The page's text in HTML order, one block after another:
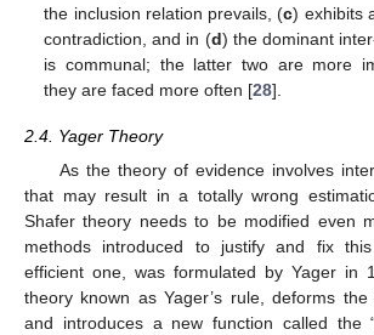
the inclusion relation prevails, (c) exhibits
contradiction, and in (d) the dominant
is communal; the latter two are more
they are faced more often [28].
2.4. Yager Theory
As the theory of evidence involves
that may result in a totally wrong
Shafer theory needs to be modified even
methods introduced to justify and fix
efficient one, was formulated by Yager in
theory known as Yager’s rule, deforms
and introduces a new function called the